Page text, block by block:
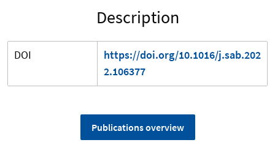
Description
DOI
https://doi.org/10.1016/j.sab.202
2.106377
Publications overview